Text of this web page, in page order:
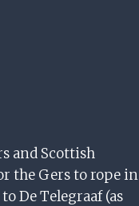
and Scottish
the Gers to rope in
De Telegraaf (as